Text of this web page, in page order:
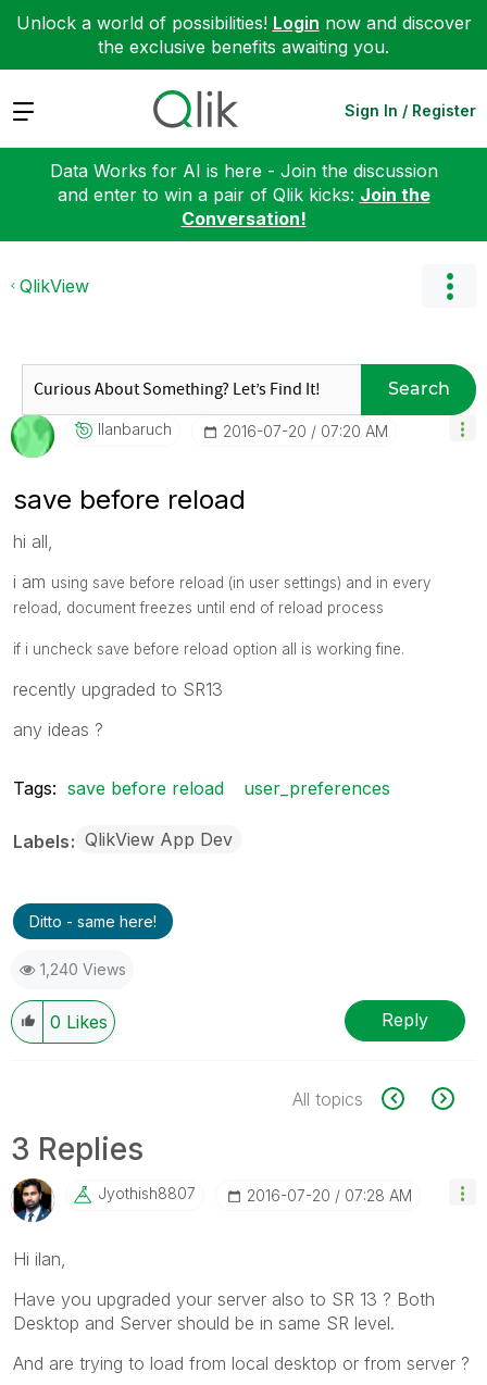
Unlock a world of possibilities! Login now and discover
the exclusive benefits awaiting you.
Expand Sign In / Register
Data Works for AI is here - Join the discussion
and enter to win a pair of Qlik kicks: Join the
Conversation!
QlikView
Search
Ilanbaruch ‎2016-07-20 07:20 AM
save before reload
hi all,
i am using save before reload (in user settings) and in every
reload, document freezes until end of reload process
if i uncheck save before reload option all is working fine.
recently upgraded to SR13
any ideas ?
Tags: save before reload user_preferences
Labels QlikView App Dev
Ditto - same here!
1,240 Views
0 Likes Reply
All topics
3 Replies
Jyothish8807 ‎2016-07-20 07:28 AM
Hi ilan,
Have you upgraded your server also to SR 13 ? Both
Desktop and Server should be in same SR level.
And are trying to load from local desktop or from server ?